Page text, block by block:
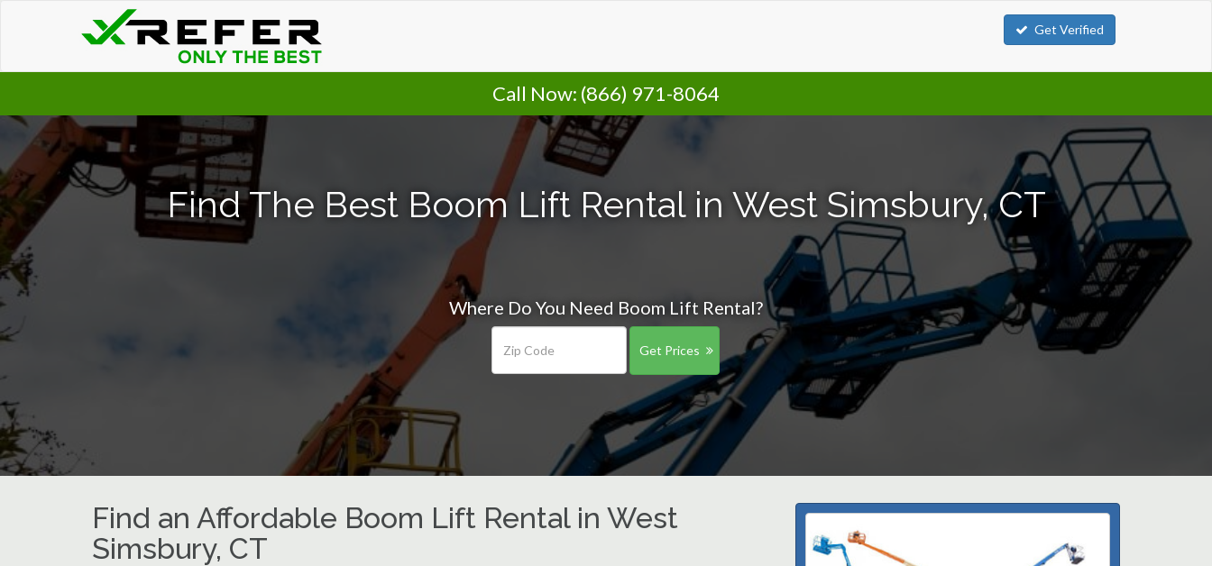
Get Verified
Call Now: (866) 971-8064
Find The Best Boom Lift Rental in West Simsbury, CT
Where Do You Need Boom Lift Rental?
Get Prices
Find an Affordable Boom Lift Rental in West
Simsbury, CT